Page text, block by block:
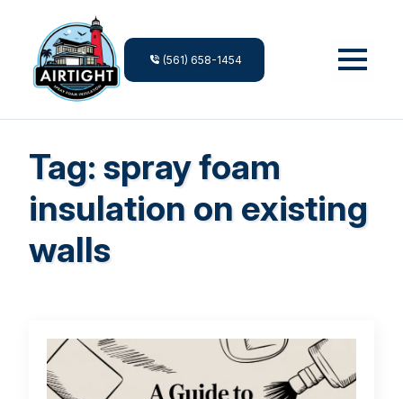
(561) 658-1454
Tag: spray foam
insulation on existing
walls